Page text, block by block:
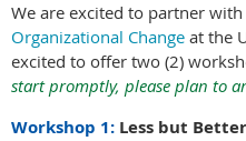
We are excited to partner
Organizational Change at the
excited to offer two (2)
start promptly, please plan to
Workshop 1: Less but